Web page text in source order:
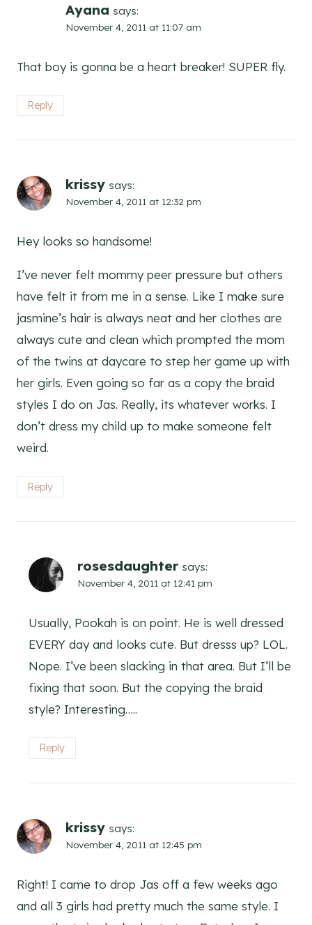
Ayana says:
November 4, 2011 at 11:07 am
That boy is gonna be a heart breaker! SUPER fly.
Reply
krissy says:
November 4, 2011 at 12:32 pm
Hey looks so handsome!
I’ve never felt mommy peer pressure but others
have felt it from me in a sense. Like I make sure
jasmine’s hair is always neat and her clothes are
always cute and clean which prompted the mom
of the twins at daycare to step her game up with
her girls. Even going so far as a copy the braid
styles I do on Jas. Really, its whatever works. I
don’t dress my child up to make someone felt
weird.
Reply
rosesdaughter says:
November 4, 2011 at 12:41 pm
Usually, Pookah is on point. He is well dressed
EVERY day and looks cute. But dresss up? LOL.
Nope. I’ve been slacking in that area. But I’ll be
fixing that soon. But the copying the braid
style? Interesting…..
Reply
krissy says:
November 4, 2011 at 12:45 pm
Right! I came to drop Jas off a few weeks ago
and all 3 girls had pretty much the same style. I